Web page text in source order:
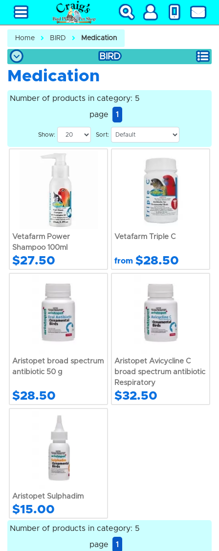
Home BIRD Medication
BIRD
Medication
Number of products in category: 5
page 1
Show: Sort:
Vetafarm Power
Shampoo 100ml
$27.50
Vetafarm Triple C
from $28.50
Aristopet broad spectrum
antibiotic 50 g
$28.50
Aristopet Avicycline C
broad spectrum antibiotic
Respiratory
$32.50
Aristopet Sulphadim
$15.00
Number of products in category: 5
page 1